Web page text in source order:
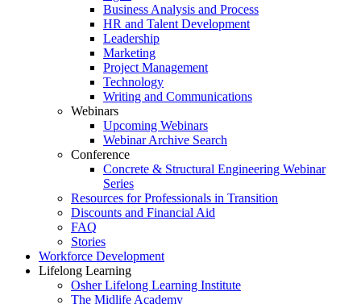
Business Analysis and Process
HR and Talent Development
Leadership
Marketing
Project Management
Technology
Writing and Communications
Webinars
Upcoming Webinars
Webinar Archive Search
Conference
Concrete & Structural Engineering Webinar
Series
Resources for Professionals in Transition
Discounts and Financial Aid
FAQ
Stories
Workforce Development
Lifelong Learning
Osher Lifelong Learning Institute
The Midlife Academy